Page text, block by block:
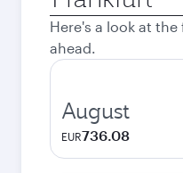
city
Here's a look at
ahead.
August
EUR736.08